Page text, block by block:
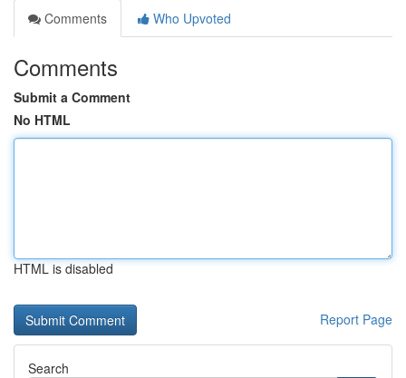
Comments
Who Upvoted
Comments
Submit a Comment
No HTML
HTML is disabled
Report Page
Search